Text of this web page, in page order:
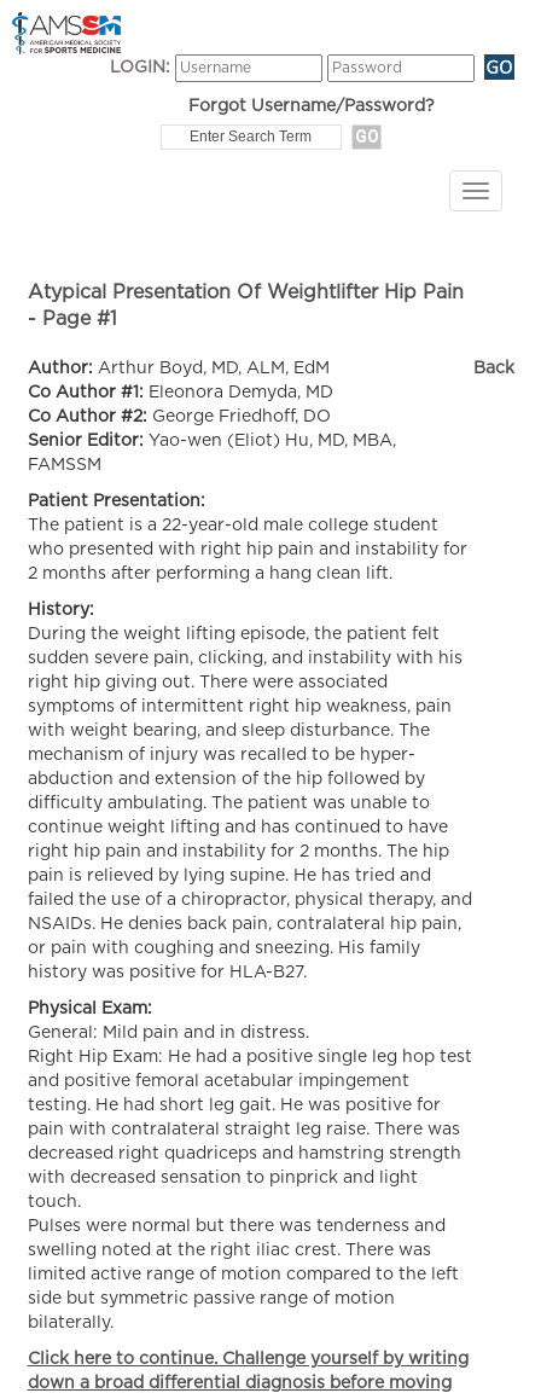
LOGIN:
Forgot Username/Password?
Atypical Presentation Of Weightlifter Hip Pain
- Page #1
Author: Arthur Boyd, MD, ALM, EdM
Co Author #1: Eleonora Demyda, MD
Co Author #2: George Friedhoff, DO
Senior Editor: Yao-wen (Eliot) Hu, MD, MBA,
FAMSSM
Patient Presentation:
The patient is a 22-year-old male college student
who presented with right hip pain and instability for
2 months after performing a hang clean lift.
History:
During the weight lifting episode, the patient felt
sudden severe pain, clicking, and instability with his
right hip giving out. There were associated
symptoms of intermittent right hip weakness, pain
with weight bearing, and sleep disturbance. The
mechanism of injury was recalled to be hyper-
abduction and extension of the hip followed by
difficulty ambulating. The patient was unable to
continue weight lifting and has continued to have
right hip pain and instability for 2 months. The hip
pain is relieved by lying supine. He has tried and
failed the use of a chiropractor, physical therapy, and
NSAIDs. He denies back pain, contralateral hip pain,
or pain with coughing and sneezing. His family
history was positive for HLA-B27.
Physical Exam:
General: Mild pain and in distress.
Right Hip Exam: He had a positive single leg hop test
and positive femoral acetabular impingement
testing. He had short leg gait. He was positive for
pain with contralateral straight leg raise. There was
decreased right quadriceps and hamstring strength
with decreased sensation to pinprick and light
touch.
Pulses were normal but there was tenderness and
swelling noted at the right iliac crest. There was
limited active range of motion compared to the left
side but symmetric passive range of motion
bilaterally.
Click here to continue. Challenge yourself by writing
down a broad differential diagnosis before moving
Back